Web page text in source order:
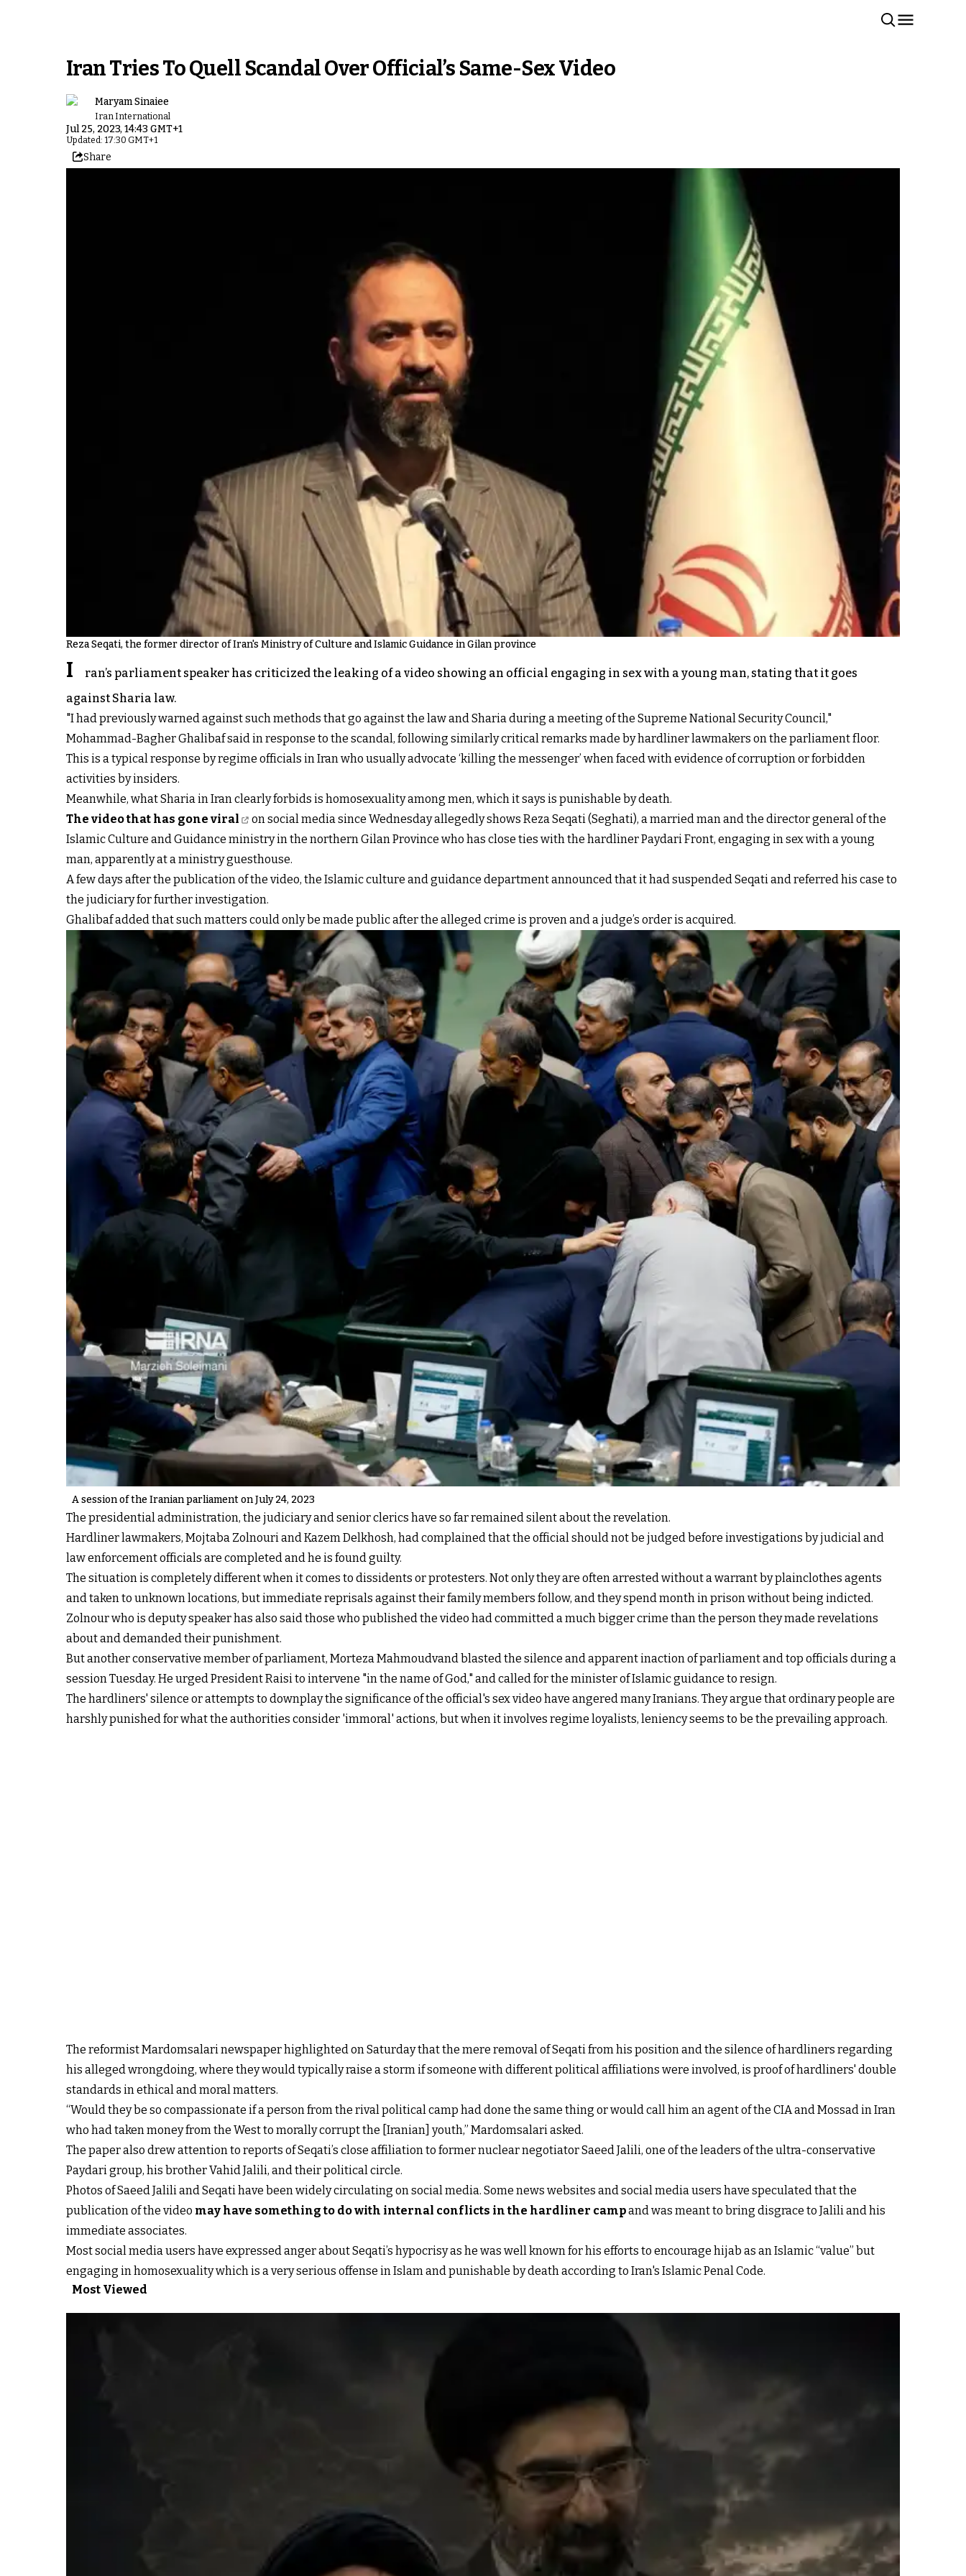
Iran Tries To Quell Scandal Over Official’s Same-Sex Video
Maryam Sinaiee
Iran International
Jul 25, 2023, 14:43 GMT+1
Updated: 17:30 GMT+1
Share
Reza Seqati, the former director of Iran's Ministry of Culture and Islamic Guidance in Gilan province
I
ran’s parliament speaker has criticized the leaking of a video showing an official engaging in sex with a young man, stating that it goes
against Sharia law.
"I had previously warned against such methods that go against the law and Sharia during a meeting of the Supreme National Security Council,"
Mohammad-Bagher Ghalibaf said in response to the scandal, following similarly critical remarks made by hardliner lawmakers on the parliament floor.
This is a typical response by regime officials in Iran who usually advocate ‘killing the messenger’ when faced with evidence of corruption or forbidden
activities by insiders.
Meanwhile, what Sharia in Iran clearly forbids is homosexuality among men, which it says is punishable by death.
The video that has gone viral
on social media since Wednesday allegedly shows Reza Seqati (Seghati), a married man and the director general of the
Islamic Culture and Guidance ministry in the northern Gilan Province who has close ties with the hardliner Paydari Front, engaging in sex with a young
man, apparently at a ministry guesthouse.
A few days after the publication of the video, the Islamic culture and guidance department announced that it had suspended Seqati and referred his case to
the judiciary for further investigation.
Ghalibaf added that such matters could only be made public after the alleged crime is proven and a judge’s order is acquired.
A session of the Iranian parliament on July 24, 2023
The presidential administration, the judiciary and senior clerics have so far remained silent about the revelation.
Hardliner lawmakers, Mojtaba Zolnouri and Kazem Delkhosh, had complained that the official should not be judged before investigations by judicial and
law enforcement officials are completed and he is found guilty.
The situation is completely different when it comes to dissidents or protesters. Not only they are often arrested without a warrant by plainclothes agents
and taken to unknown locations, but immediate reprisals against their family members follow, and they spend month in prison without being indicted.
Zolnour who is deputy speaker has also said those who published the video had committed a much bigger crime than the person they made revelations
about and demanded their punishment.
But another conservative member of parliament, Morteza Mahmoudvand blasted the silence and apparent inaction of parliament and top officials during a
session Tuesday. He urged President Raisi to intervene "in the name of God," and called for the minister of Islamic guidance to resign.
The hardliners' silence or attempts to downplay the significance of the official's sex video have angered many Iranians. They argue that ordinary people are
harshly punished for what the authorities consider 'immoral' actions, but when it involves regime loyalists, leniency seems to be the prevailing approach.
The reformist Mardomsalari newspaper highlighted on Saturday that the mere removal of Seqati from his position and the silence of hardliners regarding
his alleged wrongdoing, where they would typically raise a storm if someone with different political affiliations were involved, is proof of hardliners' double
standards in ethical and moral matters.
“Would they be so compassionate if a person from the rival political camp had done the same thing or would call him an agent of the CIA and Mossad in Iran
who had taken money from the West to morally corrupt the [Iranian] youth,” Mardomsalari asked.
The paper also drew attention to reports of Seqati’s close affiliation to former nuclear negotiator Saeed Jalili, one of the leaders of the ultra-conservative
Paydari group, his brother Vahid Jalili, and their political circle.
Photos of Saeed Jalili and Seqati have been widely circulating on social media. Some news websites and social media users have speculated that the
publication of the video may have something to do with internal conflicts in the hardliner campand was meant to bring disgrace to Jalili and his
immediate associates.
Most social media users have expressed anger about Seqati’s hypocrisy as he was well known for his efforts to encourage hijab as an Islamic “value” but
engaging in homosexuality which is a very serious offense in Islam and punishable by death according to Iran's Islamic Penal Code.
Most Viewed